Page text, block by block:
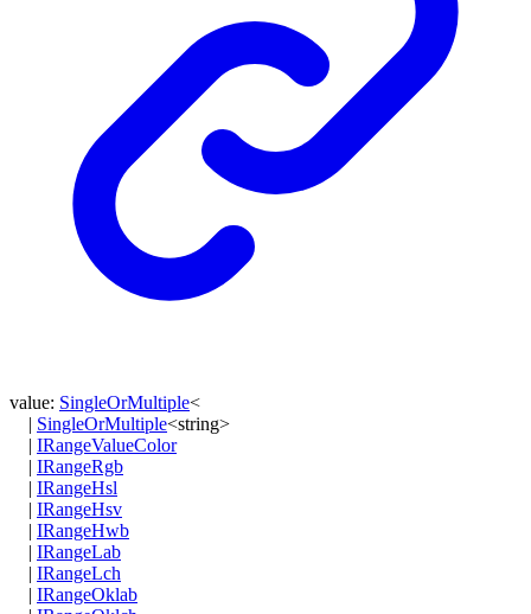
value: SingleOrMultiple<
| SingleOrMultiple<string>
| IRangeValueColor
| IRangeRgb
| IRangeHsl
| IRangeHsv
| IRangeHwb
| IRangeLab
| IRangeLch
| IRangeOklab